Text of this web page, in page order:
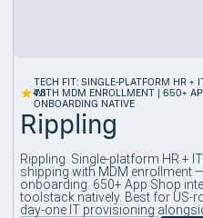
4.8
TECH FIT: SINGLE-PLATFORM HR +
WITH MDM ENROLLMENT | 650+
ONBOARDING NATIVE
Rippling
Rippling. Single-platform HR +
shipping with MDM enrollment
onboarding. 650+ App Shop
toolstack natively. Best for US-
day-one IT provisioning